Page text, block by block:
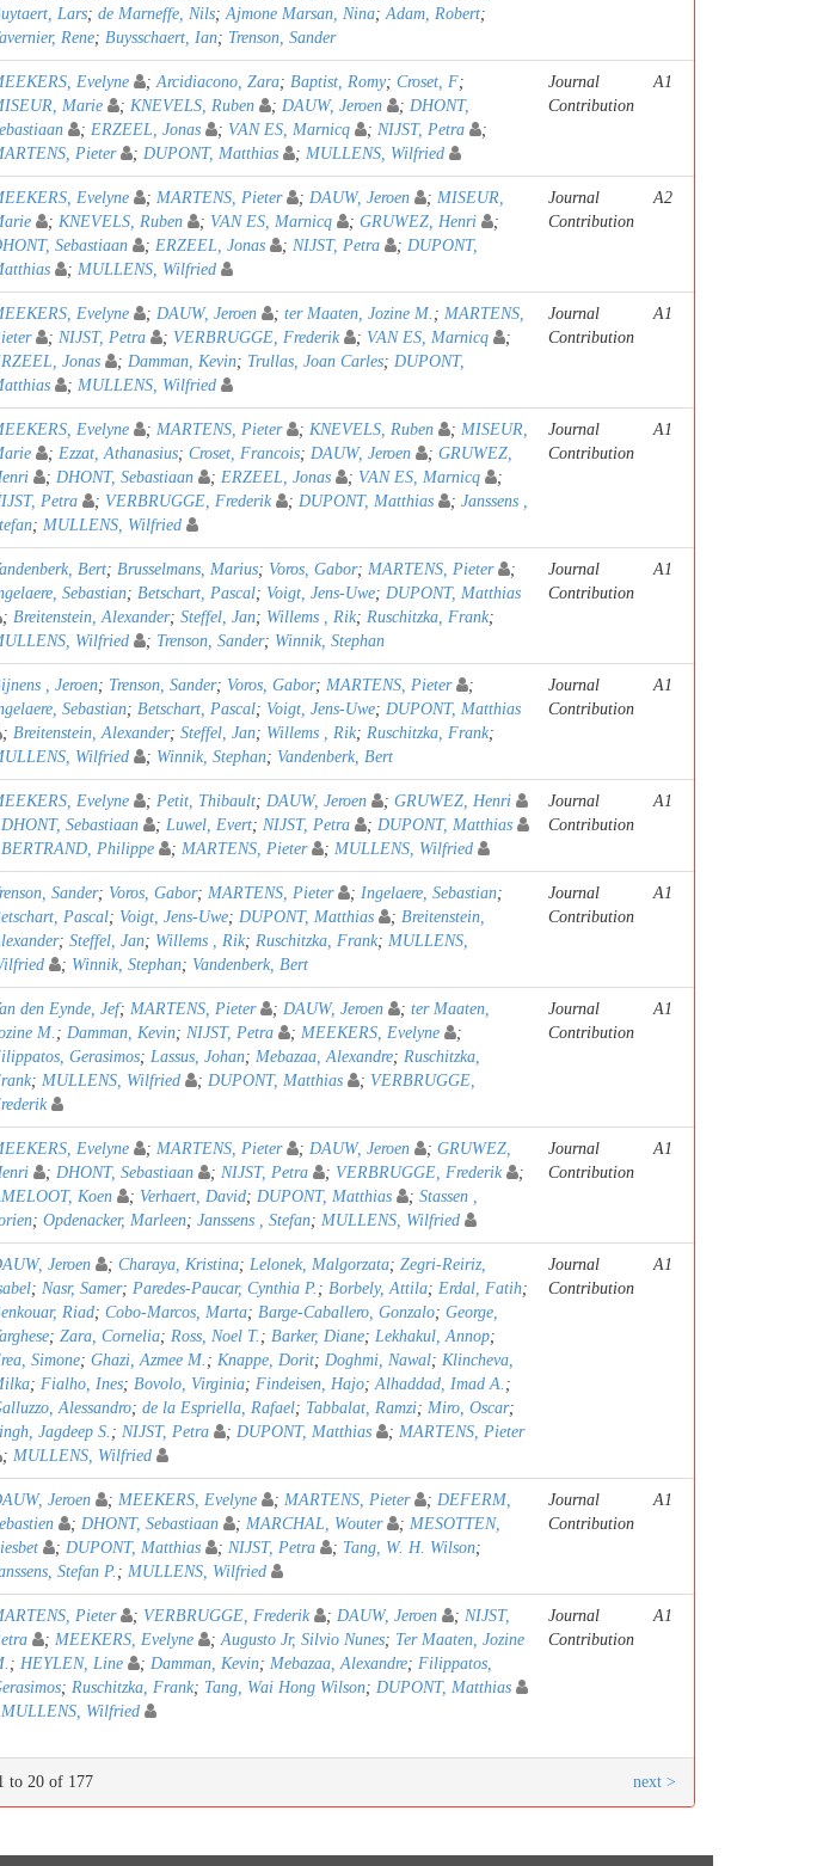
Lars; de Marneffe, Nils;Ajmone Marsan, Nina;Adam, Robert;
Rene; Buysschaert, Ian; Trenson, Sander
Evelyne ;Arcidiacono, Zara; Baptist, Romy; Croset, F;
Marie
; KNEVELS, Ruben ; DAUW, Jeroen ; DHONT,
; ERZEEL, Jonas ; VAN ES, Marnicq ; NIJST, Petra
;
Pieter
; DUPONT, Matthias ; MULLENS, Wilfried
Journal
Contribution
A1
Evelyne ; MARTENS, Pieter ; DAUW, Jeroen ; MISEUR,
; KNEVELS, Ruben ; VAN ES, Marnicq ; GRUWEZ, Henri
;
Sebastiaan
; ERZEEL, Jonas ; NIJST, Petra ; DUPONT,
; MULLENS, Wilfried
Journal
Contribution
A2
Evelyne ; DAUW, Jeroen ; ter Maaten, Jozine M. ; MARTENS,
; NIJST, Petra ; VERBRUGGE, Frederik ; VAN ES, Marnicq
;
Jonas
; Damman, Kevin; Trullas, Joan Carles; DUPONT,
; MULLENS, Wilfried
Journal
Contribution
A1
Evelyne ; MARTENS, Pieter ; KNEVELS, Ruben ; MISEUR,
; Ezzat, Athanasius; Croset, Francois; DAUW, Jeroen ; GRUWEZ,
; DHONT, Sebastiaan ; ERZEEL, Jonas ; VAN ES, Marnicq
;
Petra
; VERBRUGGE, Frederik ; DUPONT, Matthias ; Janssens ,
; MULLENS, Wilfried
Journal
Contribution
A1
Bert; Brusselmans, Marius; Voros, Gabor; MARTENS, Pieter
;
Sebastian; Betschart, Pascal; Voigt, Jens-Uwe; DUPONT, Matthias
; Breitenstein, Alexander; Steffel, Jan; Willems , Rik; Ruschitzka, Frank;
Wilfried
; Trenson, Sander; Winnik, Stephan
Journal
Contribution
A1
, Jeroen; Trenson, Sander; Voros, Gabor; MARTENS, Pieter
;
Sebastian; Betschart, Pascal; Voigt, Jens-Uwe; DUPONT, Matthias
; Breitenstein, Alexander; Steffel, Jan; Willems , Rik; Ruschitzka, Frank;
Wilfried
; Winnik, Stephan; Vandenberk, Bert
Journal
Contribution
A1
Evelyne ; Petit, Thibault; DAUW, Jeroen ; GRUWEZ, Henri
DHONT, Sebastiaan ; Luwel, Evert; NIJST, Petra ; DUPONT, Matthias
BERTRAND, Philippe ; MARTENS, Pieter ; MULLENS, Wilfried
Journal
Contribution
A1
Sander; Voros, Gabor; MARTENS, Pieter ; Ingelaere, Sebastian;
Pascal; Voigt, Jens-Uwe; DUPONT, Matthias ; Breitenstein,
; Steffel, Jan; Willems , Rik; Ruschitzka, Frank; MULLENS,
; Winnik, Stephan; Vandenberk, Bert
Journal
Contribution
A1
den Eynde, Jef; MARTENS, Pieter ; DAUW, Jeroen ; ter Maaten,
M. ; Damman, Kevin; NIJST, Petra ; MEEKERS, Evelyne
;
Gerasimos; Lassus, Johan; Mebazaa, Alexandre; Ruschitzka,
; MULLENS, Wilfried ; DUPONT, Matthias ; VERBRUGGE,
Journal
Contribution
A1
Evelyne ; MARTENS, Pieter ; DAUW, Jeroen ; GRUWEZ,
; DHONT, Sebastiaan ; NIJST, Petra ; VERBRUGGE, Frederik
;
Koen
; Verhaert, David; DUPONT, Matthias ; Stassen ,
; Opdenacker, Marleen; Janssens , Stefan; MULLENS, Wilfried
Journal
Contribution
A1
Jeroen ; Charaya, Kristina; Lelonek, Malgorzata; Zegri-Reiriz,
; Nasr, Samer; Paredes-Paucar, Cynthia P. ; Borbely, Attila; Erdal, Fatih;
Riad; Cobo-Marcos, Marta; Barge-Caballero, Gonzalo; George,
; Zara, Cornelia; Ross, Noel T. ; Barker, Diane; Lekhakul, Annop;
Simone; Ghazi, Azmee M. ; Knappe, Dorit; Doghmi, Nawal; Klincheva,
; Fialho, Ines; Bovolo, Virginia; Findeisen, Hajo;Alhaddad, Imad A. ;
Alessandro; de la Espriella, Rafael; Tabbalat, Ramzi; Miro, Oscar;
Jagdeep S. ; NIJST, Petra ; DUPONT, Matthias ; MARTENS, Pieter
; MULLENS, Wilfried
Journal
Contribution
A1
Jeroen ; MEEKERS, Evelyne ; MARTENS, Pieter ; DEFERM,
; DHONT, Sebastiaan ; MARCHAL, Wouter ; MESOTTEN,
; DUPONT, Matthias ; NIJST, Petra ; Tang, W. H. Wilson;
Stefan P.; MULLENS, Wilfried
Journal
Contribution
A1
Pieter ; VERBRUGGE, Frederik ; DAUW, Jeroen ; NIJST,
; MEEKERS, Evelyne ;Augusto Jr, Silvio Nunes; Ter Maaten, Jozine
; HEYLEN, Line ; Damman, Kevin; Mebazaa, Alexandre; Filippatos,
; Ruschitzka, Frank; Tang, Wai Hong Wilson; DUPONT, Matthias
MULLENS, Wilfried
Journal
Contribution
A1
to 20 of 177 next >